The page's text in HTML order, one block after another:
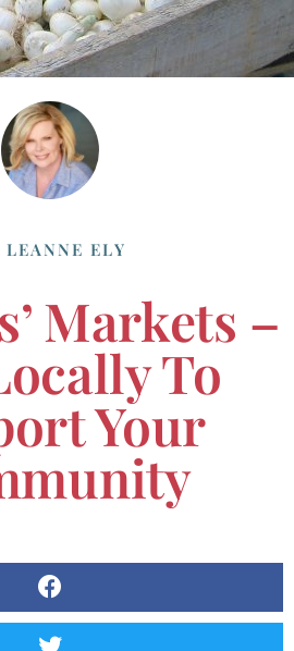
LEANNE ELY
Markets –
To
Your